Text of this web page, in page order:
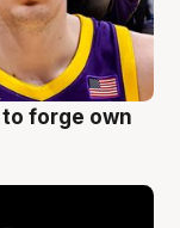
to forge own